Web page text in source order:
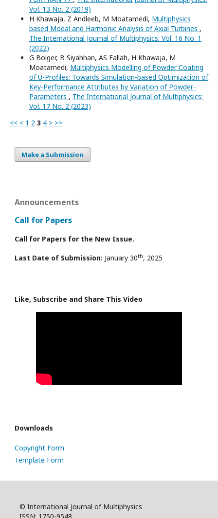
Vol. 13 No. 2 (2019)
H Khawaja, Z Andleeb, M Moatamedi, Multiphysics
based Modal and Harmonic Analysis of Axial Turbines ,
The International Journal of Multiphysics: Vol. 16 No. 1
(2022)
G Boiger, B Siyahhan, AS Fallah, H Khawaja, M
Moatamedi, Multiphysics Modelling of Powder Coating
of U-Profiles: Towards Simulation-based Optimization of
Key-Performance Attributes by Variation of Powder-
Parameters , The International Journal of Multiphysics:
Vol. 17 No. 2 (2023)
<< < 1 2 3 4 > >>
Make a Submission
Announcements
Call for Papers
Call for Papers for the New Issue.
Last Date of Submission: January 30th, 2025
Like, Subscribe and Share This Video
Downloads
Copyright Form
Template Form
© International Journal of Multiphysics